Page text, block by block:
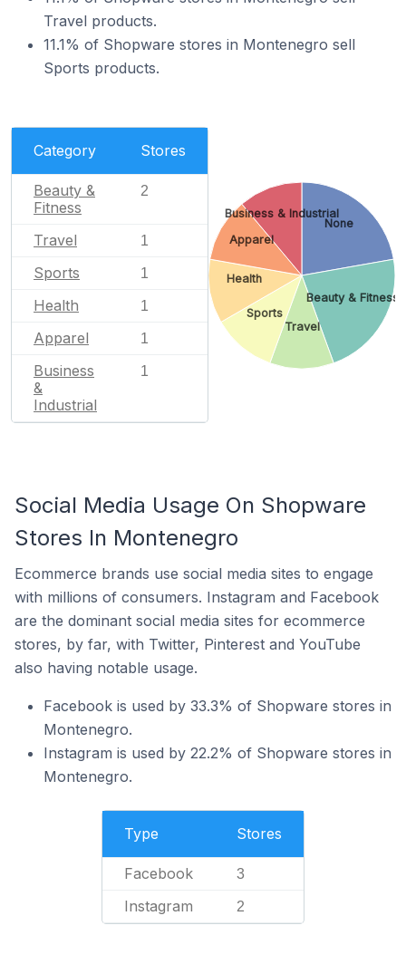
Travel products.
11.1% of Shopware stores in Montenegro sell
Sports products.
Category Stores
Beauty &
Fitness
2
Travel 1
Sports 1
Health 1
Apparel 1
Business
&
Industrial
1
None
Beauty & Fitness
Travel
Sports
Health
Apparel
Business & Industrial
Social Media Usage On Shopware
Stores In Montenegro
Ecommerce brands use social media sites to engage
with millions of consumers. Instagram and Facebook
are the dominant social media sites for ecommerce
stores, by far, with Twitter, Pinterest and YouTube
also having notable usage.
Facebook is used by 33.3% of Shopware stores in
Montenegro.
Instagram is used by 22.2% of Shopware stores in
Montenegro.
Type Stores
Facebook 3
Instagram 2